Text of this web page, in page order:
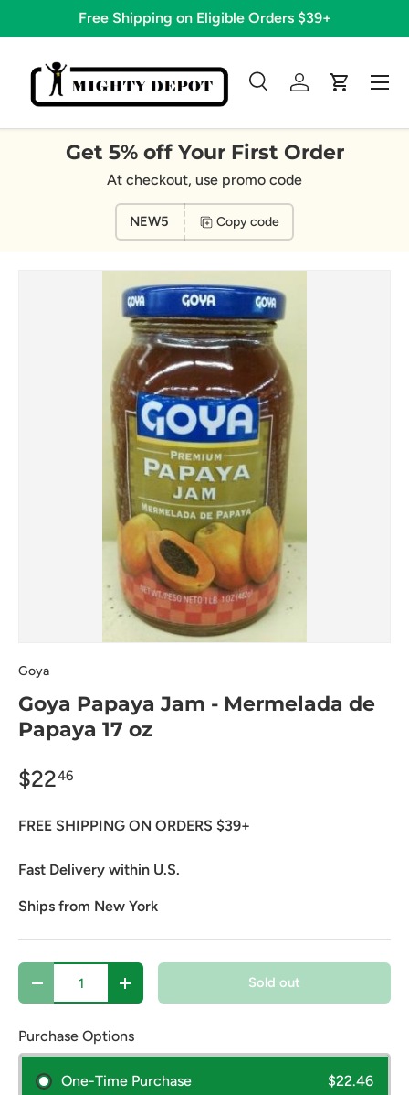
Skip to content
Free Shipping on Eligible Orders $39+
Search
SearchLog inCart
Menu
Get 5% off Your First Order
At checkout, use promo code
NEW5 Copy code
Goya
Goya Papaya Jam - Mermelada de
Papaya 17 oz
$2246
FREE SHIPPING ON ORDERS $39+
Fast Delivery within U.S.
Ships from New York
Qty
Decrease quantityIncrease quantity Sold out
Purchase Options
One-Time Purchase $22.46